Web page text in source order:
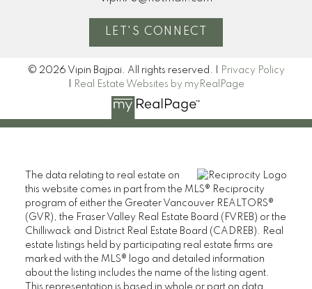
LET'S CONNECT
© 2026 Vipin Bajpai. All rights reserved. |
Privacy Policy
Real Estate Websites by myRealPage
The data relating to real estate on
this website comes in part from the MLS® Reciprocity
program of either the Greater Vancouver REALTORS®
(GVR), the Fraser Valley Real Estate Board (FVREB) or the
Chilliwack and District Real Estate Board (CADREB). Real
estate listings held by participating real estate firms are
marked with the MLS® logo and detailed information
about the listing includes the name of the listing agent.
This representation is based in whole or part on data